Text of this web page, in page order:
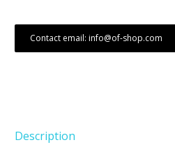
Contact email: info@of-shop.com
Description